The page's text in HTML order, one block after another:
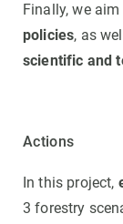
Finally, we
policies, as
scientific and
Actions
In this project,
3 forestry